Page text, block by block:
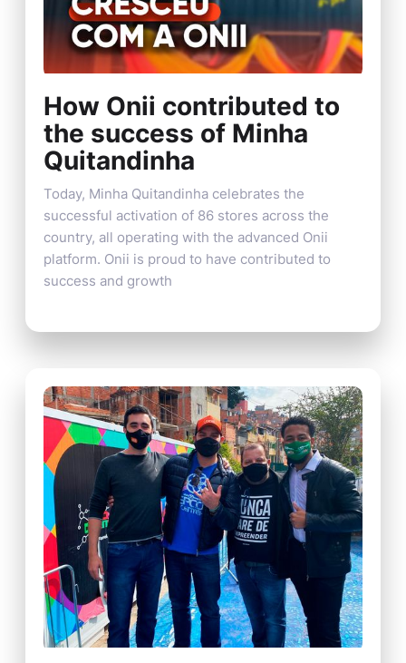
How Onii contributed to
the success of Minha
Quitandinha
Today, Minha Quitandinha celebrates the
successful activation of 86 stores across the
country, all operating with the advanced Onii
platform. Onii is proud to have contributed to
success and growth